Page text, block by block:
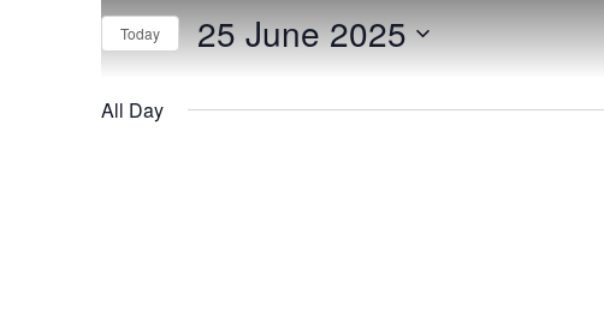
Events
by
Today 25 June 2025
All Day